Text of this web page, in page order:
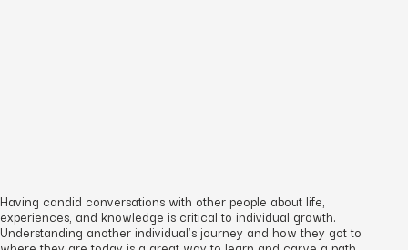
Having candid conversations with other people about life,
experiences, and knowledge is critical to individual growth.
Understanding another individual’s journey and how they got to